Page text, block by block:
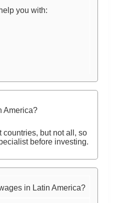
you with:
America?
countries, but not all, so
before investing.
in Latin America?